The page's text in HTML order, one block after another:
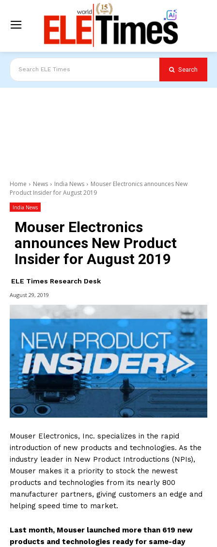
Search ELE Times Search
Home News India News
Mouser Electronics announces New
Product Insider for August 2019
India News
Mouser Electronics
announces New Product
Insider for August 2019
ELE Times Research Desk
August 29, 2019
Mouser Electronics, Inc. specializes in the rapid
introduction of new products and technologies. As the
industry leader in New Product Introductions (NPIs),
Mouser makes it a priority to stock the newest
products and technologies from its nearly 800
manufacturer partners, giving customers an edge and
helping speed time to market.
Last month, Mouser launched more than 619 new
products and technologies ready for same-day